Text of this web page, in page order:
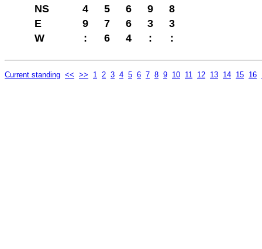
NS
4 5 6 9
8
E
9 7 6 3
3
W
: 6 4 : :
Current standing << >> 1 2 3 4 5 6 7 8 9 10 11 12 13 14 15 16